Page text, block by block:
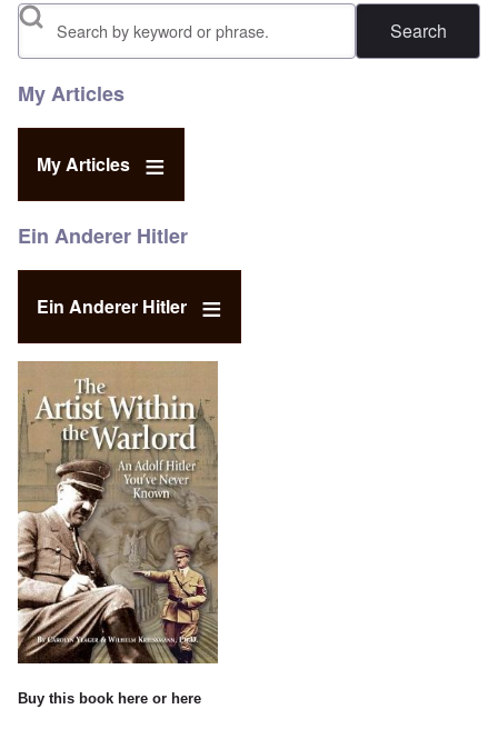
Search
My Articles
My Articles
Ein Anderer Hitler
Ein Anderer Hitler
Buy this book here or here